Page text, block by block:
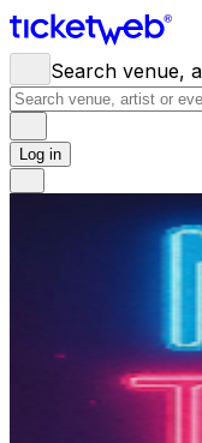
Search venue,
Log in